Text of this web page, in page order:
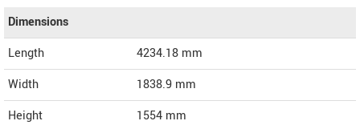
Dimensions
Length
4234.18 mm
Width
1838.9 mm
Height
1554 mm